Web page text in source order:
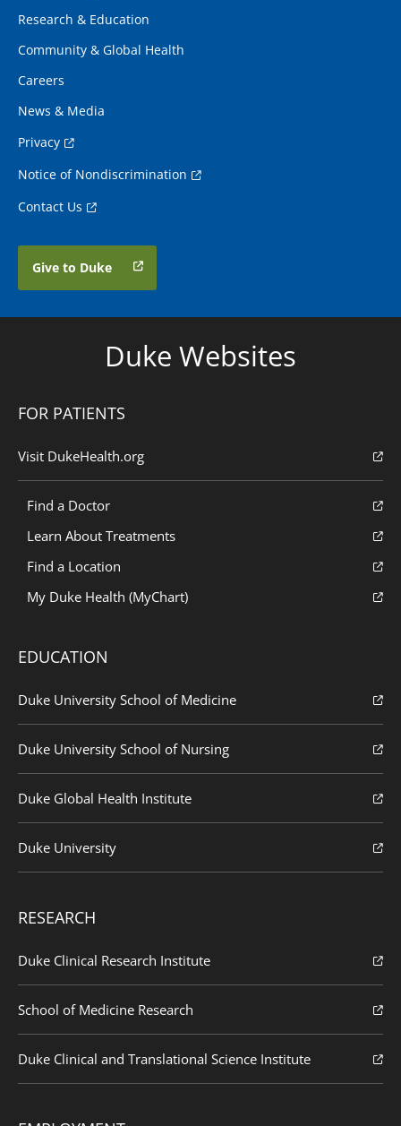
Research & Education
Community & Global Health
Careers
News & Media
Privacy
Notice of Nondiscrimination
Contact Us
Give to Duke
Duke Websites
FOR PATIENTS
Visit DukeHealth.org
Find a Doctor
Learn About Treatments
Find a Location
My Duke Health (MyChart)
EDUCATION
Duke University School of Medicine
Duke University School of Nursing
Duke Global Health Institute
Duke University
RESEARCH
Duke Clinical Research Institute
School of Medicine Research
Duke Clinical and Translational Science Institute